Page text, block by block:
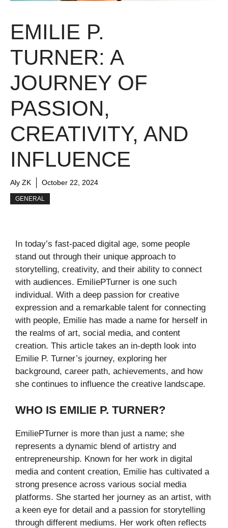
EMILIE P.
TURNER: A
JOURNEY OF
PASSION,
CREATIVITY, AND
INFLUENCE
Aly ZK October 22, 2024
GENERAL
In today’s fast-paced digital age, some people
stand out through their unique approach to
storytelling, creativity, and their ability to connect
with audiences. EmiliePTurner is one such
individual. With a deep passion for creative
expression and a remarkable talent for connecting
with people, Emilie has made a name for herself in
the realms of art, social media, and content
creation. This article takes an in-depth look into
Emilie P. Turner’s journey, exploring her
background, career path, achievements, and how
she continues to influence the creative landscape.
WHO IS EMILIE P. TURNER?
EmiliePTurner is more than just a name; she
represents a dynamic blend of artistry and
entrepreneurship. Known for her work in digital
media and content creation, Emilie has cultivated a
strong presence across various social media
platforms. She started her journey as an artist, with
a keen eye for detail and a passion for storytelling
through different mediums. Her work often reflects